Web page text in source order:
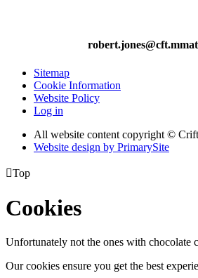
Sitemap
Cookie Information
Website Policy
Log in
All website content copyright ©
Website design by PrimarySite
Top
Cookies
Unfortunately not the ones with chocolate
Our cookies ensure you get the best